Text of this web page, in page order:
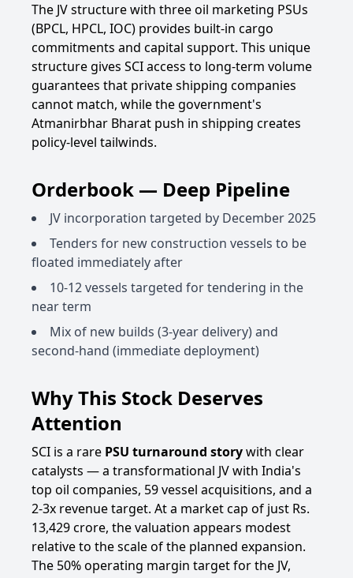
The JV structure with three oil marketing PSUs
(BPCL, HPCL, IOC) provides built-in cargo
commitments and capital support. This unique
structure gives SCI access to long-term volume
guarantees that private shipping companies
cannot match, while the government's
Atmanirbhar Bharat push in shipping creates
policy-level tailwinds.
Orderbook — Deep Pipeline
JV incorporation targeted by December 2025
Tenders for new construction vessels to be
floated immediately after
10-12 vessels targeted for tendering in the
near term
Mix of new builds (3-year delivery) and
second-hand (immediate deployment)
Why This Stock Deserves
Attention
SCI is a rare PSU turnaround storywith clear
catalysts — a transformational JV with India's
top oil companies, 59 vessel acquisitions, and a
2-3x revenue target. At a market cap of just Rs.
13,429 crore, the valuation appears modest
relative to the scale of the planned expansion.
The 50% operating margin target for the JV,